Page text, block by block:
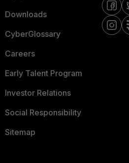
Downloads
CyberGlossary
Careers
Early Talent Program
Investor Relations
Social Responsibility
Sitemap